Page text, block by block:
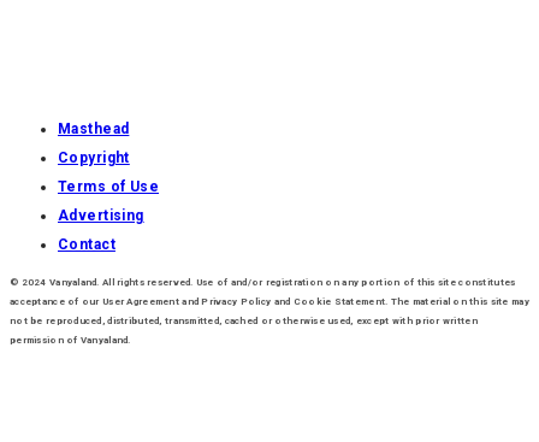
Masthead
Copyright
Terms of Use
Advertising
Contact
© 2024 Vanyaland. All rights reserved. Use of and/or registration on any portion of this site constitutes
acceptance of our User Agreement and Privacy Policy and Cookie Statement. The material on this site may
not be reproduced, distributed, transmitted, cached or otherwise used, except with prior written
permission of Vanyaland.